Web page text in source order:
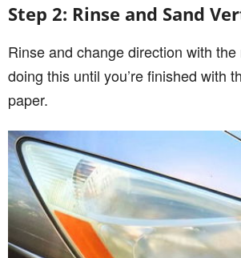
Step 2: Rinse and Sand
Rinse and change direction with
doing this until you’re finished with
paper.